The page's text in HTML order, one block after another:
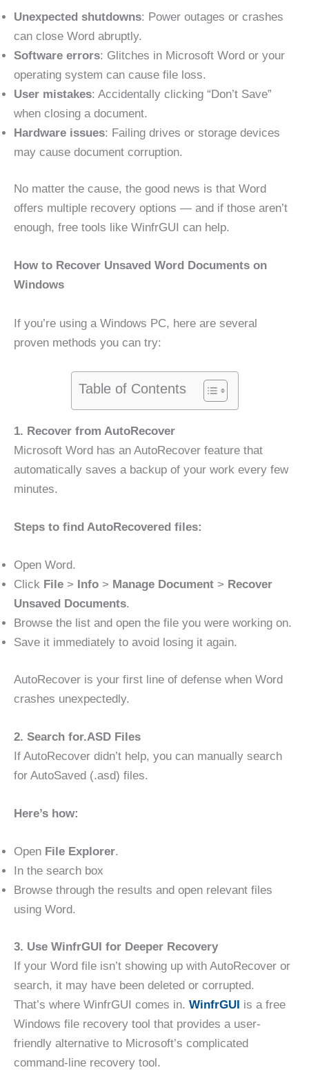
Unexpected shutdowns: Power outages or crashes
can close Word abruptly.
Software errors: Glitches in Microsoft Word or your
operating system can cause file loss.
User mistakes: Accidentally clicking “Don’t Save”
when closing a document.
Hardware issues: Failing drives or storage devices
may cause document corruption.
No matter the cause, the good news is that Word
offers multiple recovery options — and if those aren’t
enough, free tools like WinfrGUI can help.
How to Recover Unsaved Word Documents on
Windows
If you’re using a Windows PC, here are several
proven methods you can try:
Table of Contents
1. Recover from AutoRecover
Microsoft Word has an AutoRecover feature that
automatically saves a backup of your work every few
minutes.
Steps to find AutoRecovered files:
Open Word.
Click File > Info > Manage Document > Recover
Unsaved Documents.
Browse the list and open the file you were working on.
Save it immediately to avoid losing it again.
AutoRecover is your first line of defense when Word
crashes unexpectedly.
2. Search for.ASD Files
If AutoRecover didn’t help, you can manually search
for AutoSaved (.asd) files.
Here’s how:
Open File Explorer.
In the search box
Browse through the results and open relevant files
using Word.
3. Use WinfrGUI for Deeper Recovery
If your Word file isn’t showing up with AutoRecover or
search, it may have been deleted or corrupted.
That’s where WinfrGUI comes in. WinfrGUI is a free
Windows file recovery tool that provides a user-
friendly alternative to Microsoft’s complicated
command-line recovery tool.